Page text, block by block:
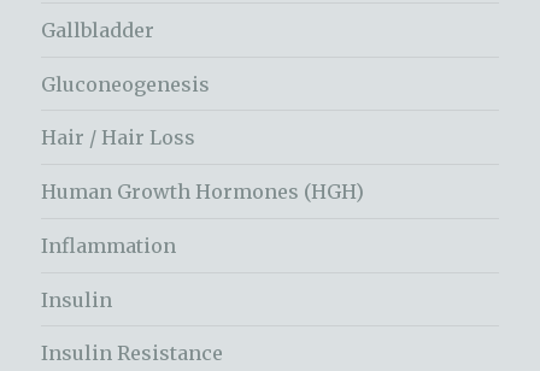
Gallbladder
Gluconeogenesis
Hair / Hair Loss
Human Growth Hormones (HGH)
Inflammation
Insulin
Insulin Resistance